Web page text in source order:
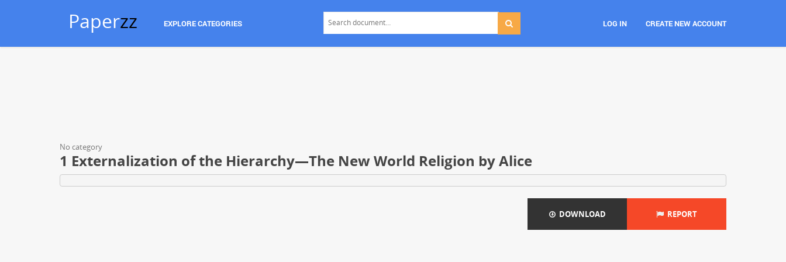
Paperzz EXPLORE CATEGORIES LOG IN CREATE NEW ACCOUNT
No category
1 Externalization of the Hierarchy—The New World Religion by Alice
DOWNLOAD REPORT